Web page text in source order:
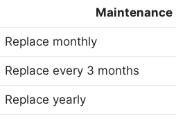
Maintenance
Replace monthly
Replace every 3 months
Replace yearly